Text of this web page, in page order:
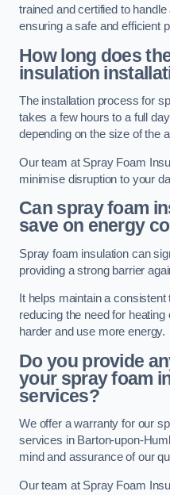
trained and certified to
ensuring a safe and efficient
How long does
insulation
The installation process for
takes a few hours to a full
depending on the size of the
Our team at Spray Foam
minimise disruption to your
Can spray foam
save on energy
Spray foam insulation can
providing a strong barrier
It helps maintain a
reducing the need for
harder and use more energy.
Do you provide
your spray foam
services?
We offer a warranty for our
services in Barton-upon-
mind and assurance of our
Our team at Spray Foam